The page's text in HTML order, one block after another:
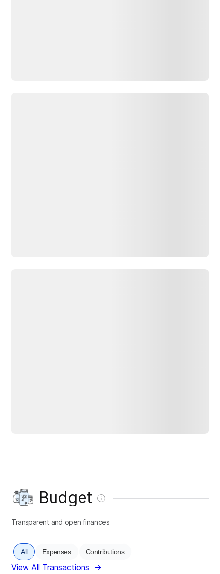
Budget
Transparent and open finances.
All Expenses Contributions
View All Transactions →